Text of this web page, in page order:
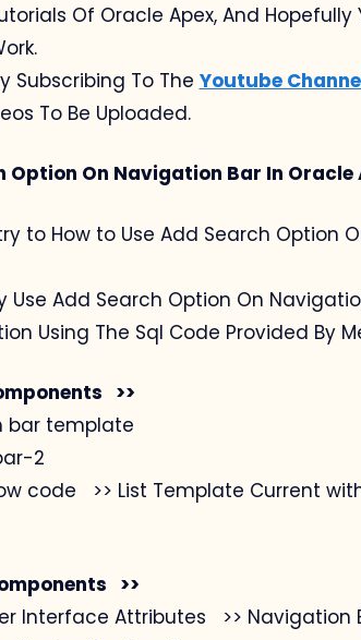
Of Oracle Apex, And Hopefully
Subscribing To The Youtube
To Be Uploaded.
Option On Navigation Bar In Oracle
to How to Use Add Search Option
Use Add Search Option On
Using The Sql Code Provided By
>>
bar template
2
code >> List Template Current
>>
Interface Attributes >> Navigation